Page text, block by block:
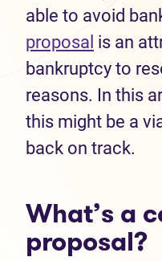
able to avoid
proposal is an
bankruptcy to
reasons. In this
this might be a
back on track.
What’s a
proposal?